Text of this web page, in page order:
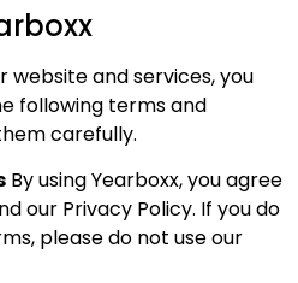
website and services, you
following terms and
carefully.
By using Yearboxx, you agree
our Privacy Policy. If you do
please do not use our